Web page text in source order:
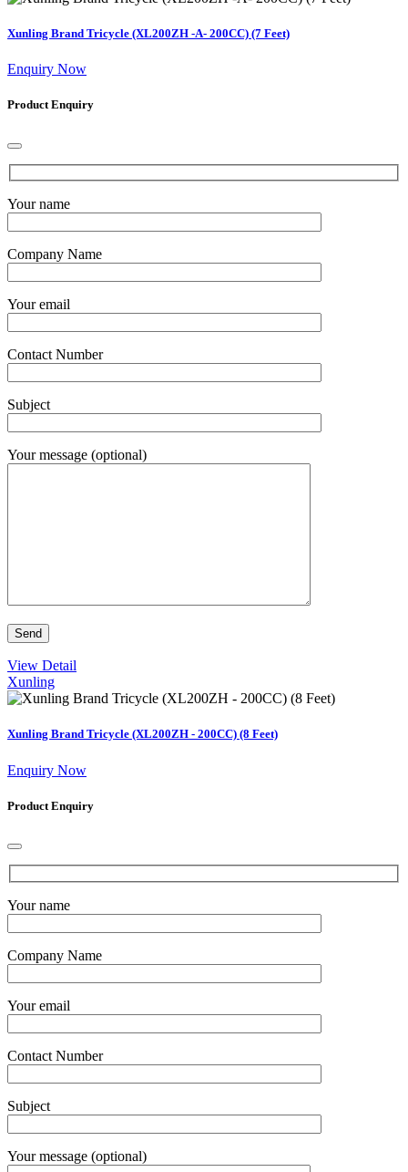
Xunling Brand Tricycle (XL200ZH -A- 200CC) (7 Feet)
Enquiry Now
Product Enquiry
Your name
Company Name
Your email
Contact Number
Subject
Your message (optional)
View Detail
Xunling
Xunling Brand Tricycle (XL200ZH - 200CC) (8 Feet)
Enquiry Now
Product Enquiry
Your name
Company Name
Your email
Contact Number
Subject
Your message (optional)